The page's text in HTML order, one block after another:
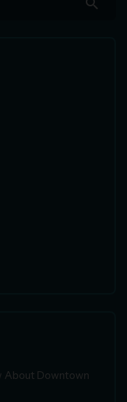
search
About Downtown